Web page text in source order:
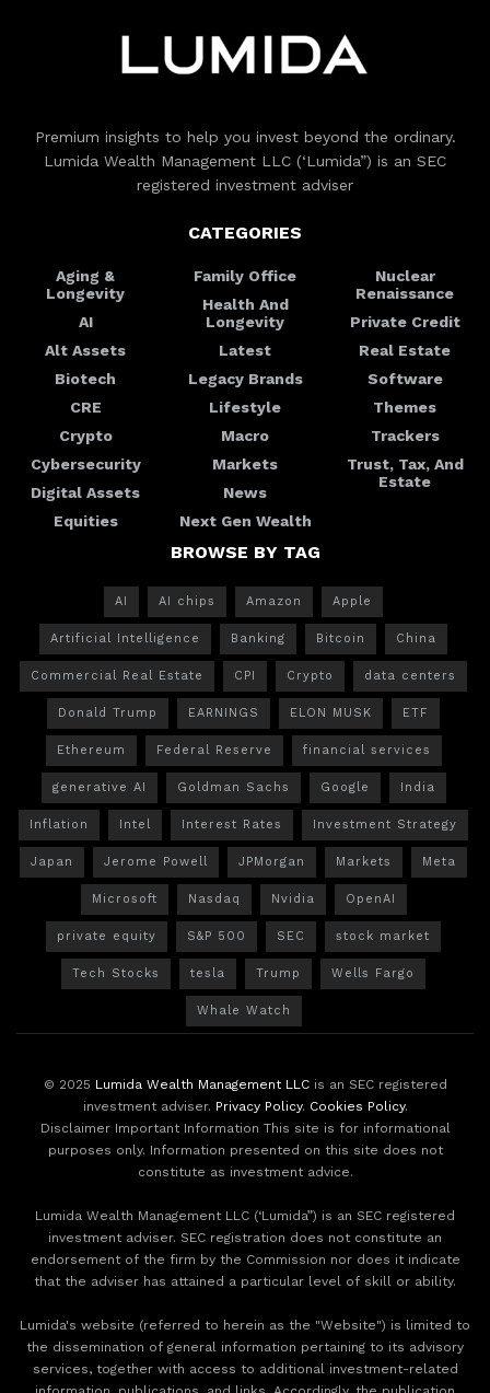
Premium insights to help you invest beyond the ordinary.
Lumida Wealth Management LLC (‘Lumida”) is an SEC
registered investment adviser
CATEGORIES
Aging &
Longevity
AI
Alt Assets
Biotech
CRE
Crypto
Cybersecurity
Digital Assets
Equities
Family Office
Health And
Longevity
Latest
Legacy Brands
Lifestyle
Macro
Markets
News
Next Gen Wealth
Nuclear
Renaissance
Private Credit
Real Estate
Software
Themes
Trackers
Trust, Tax, And
Estate
BROWSE BY TAG
AI AI chips Amazon Apple
Artificial Intelligence Banking Bitcoin China
Commercial Real Estate CPI Crypto data centers
Donald Trump EARNINGS ELON MUSK ETF
Ethereum Federal Reserve financial services
generative AI Goldman Sachs Google India
Inflation Intel Interest Rates Investment Strategy
Japan Jerome Powell JPMorgan Markets Meta
Microsoft Nasdaq Nvidia OpenAI
private equity S&P 500 SEC stock market
Tech Stocks tesla Trump Wells Fargo
Whale Watch
© 2025 Lumida Wealth Management LLCis an SEC registered
investment adviser. Privacy Policy. Cookies Policy.
Disclaimer Important Information This site is for informational
purposes only. Information presented on this site does not
constitute as investment advice.
Lumida Wealth Management LLC (‘Lumida”) is an SEC registered
investment adviser. SEC registration does not constitute an
endorsement of the firm by the Commission nor does it indicate
that the adviser has attained a particular level of skill or ability.
Lumida's website (referred to herein as the "Website") is limited to
the dissemination of general information pertaining to its advisory
services, together with access to additional investment-related